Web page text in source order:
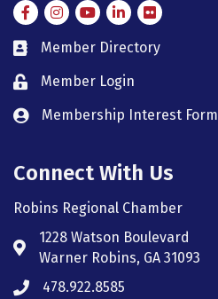
FacebookInstagramInstagram
LinkedIn
Flickr
member directory
Member Directory
member login
Member Login
member login
Membership Interest Form
Connect With Us
Robins Regional Chamber
Address & Map
1228 Watson Boulevard
Warner Robins, GA 31093
Phone icon
478.922.8585